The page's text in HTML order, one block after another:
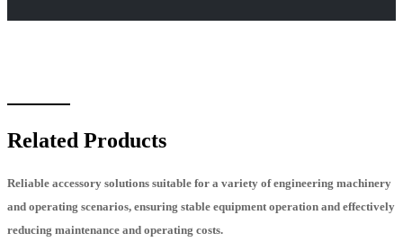
Related Products
Reliable accessory solutions suitable for a variety of engineering machinery
and operating scenarios, ensuring stable equipment operation and effectively
reducing maintenance and operating costs.